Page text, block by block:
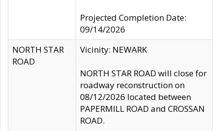
Projected Completion Date:
09/14/2026
NORTH STAR
ROAD
Vicinity: NEWARK
NORTH STAR ROAD will close for
roadway reconstruction on
08/12/2026 located between
PAPERMILL ROAD and CROSSAN
ROAD.